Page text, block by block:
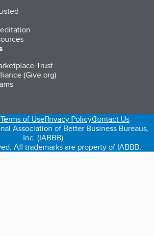
Trust
(Give.org)
in a new tab)
(opens in a new tab)
(opens in a new tab)
Terms of UsePrivacy PolicyContact Us
Association of Better Business Bureaus,
Inc. (IABBB).
All trademarks are property of IABBB.